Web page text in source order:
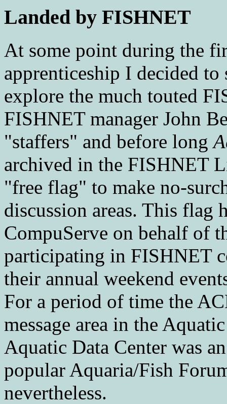
Landed by FISHNET
At some point during the
apprenticeship I decided
explore the much touted
FISHNET manager John
"staffers" and before long
archived in the FISHNET
"free flag" to make no-
discussion areas. This flag
CompuServe on behalf of
participating in FISHNET
their annual weekend
For a period of time the
message area in the
Aquatic Data Center was
popular Aquaria/Fish
nevertheless.